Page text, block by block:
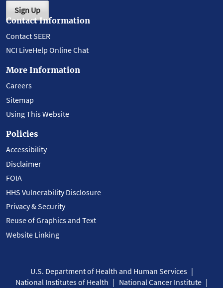
Sign Up
Contact Information
Contact SEER
NCI LiveHelp Online Chat
More Information
Careers
Sitemap
Using This Website
Policies
Accessibility
Disclaimer
FOIA
HHS Vulnerability Disclosure
Privacy & Security
Reuse of Graphics and Text
Website Linking
U.S. Department of Health and Human Services
National Institutes of Health
National Cancer Institute